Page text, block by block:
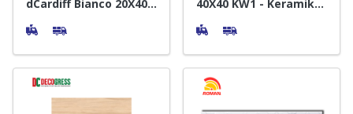
dCardiff Bianco 20X40
40X40 KW1 - Keramik